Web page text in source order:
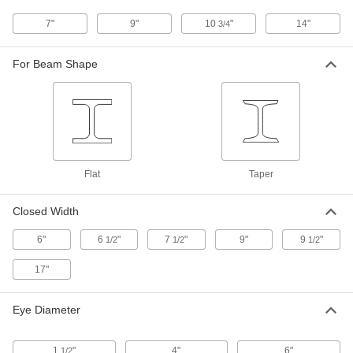
Long-Arm Lifting Tongs
Caldwell, 3000 lbs. Capacity
000000000
Long-Arm Lifting Tongs
Beam-Lifting Tongs
0000000
ADD
9919N101
Each
7" 9" 10 3/4" 14"
For Beam Shape
Flat Taper
Closed Width
6" 6 1/2" 7 1/2" 9" 9 1/2"
17"
Eye Diameter
1 1/2" 4" 6"